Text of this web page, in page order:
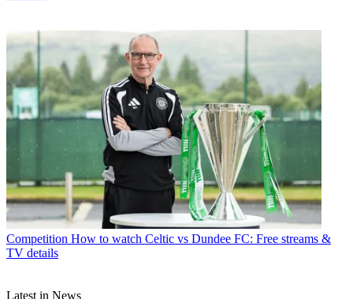
Competition How to watch Celtic vs Dundee FC: Free streams &
TV details
Latest in News